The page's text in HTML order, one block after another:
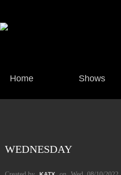
Home Shows
WEDNESDAY